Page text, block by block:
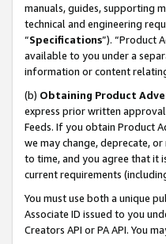
manuals, guides, supporting
technical and engineering
“Specifications”). “Product
available to you under a
information or content
(b) Obtaining Product
express prior written
Feeds. If you obtain Product
we may change, deprecate,
to time, and you agree that it
current requirements
You must use both a unique
Associate ID issued to you
Creators API or PA API. You